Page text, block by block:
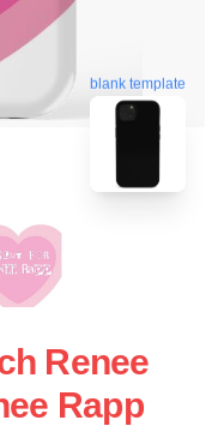
blank template
Renee
Rapp